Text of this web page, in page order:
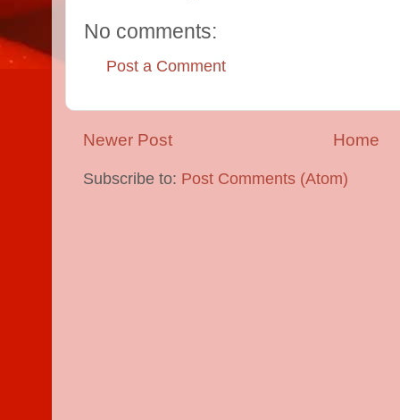
No comments:
Post a Comment
Newer Post Home
Subscribe to: Post Comments (Atom)